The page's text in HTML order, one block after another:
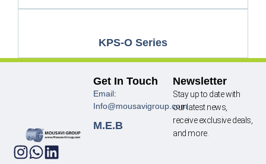
KPS-O Series
Get In Touch
Email:
Info@mousavigroup.com
M.E.B
Newsletter
Stay up to date with
our latest news,
receive exclusive deals,
and more.